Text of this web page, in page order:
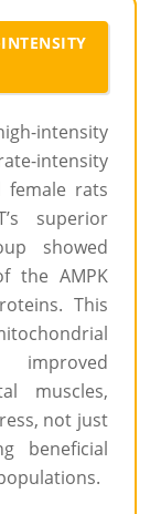
intensity
intensity
female rats
superior
showed
the AMPK
This
improved
muscles,
not just
beneficial